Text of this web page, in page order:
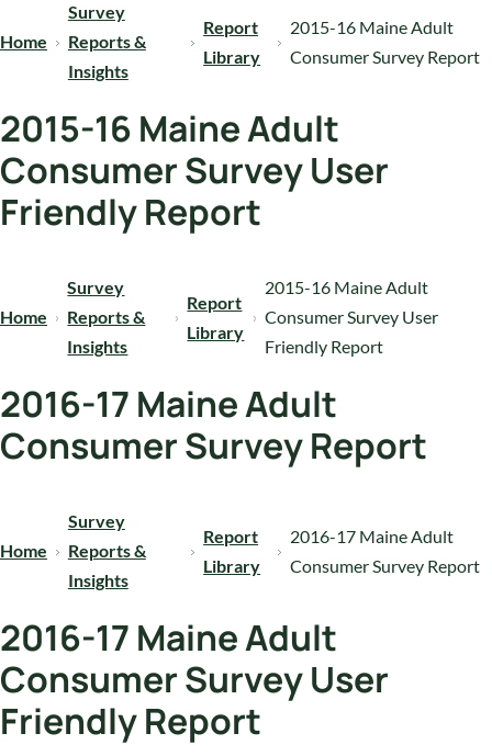
Home
Survey
Reports &
Insights
Report
Library
2015-16 Maine Adult
Consumer Survey Report
2015-16 Maine Adult
Consumer Survey User
Friendly Report
Home
Survey
Reports &
Insights
Report
Library
2015-16 Maine Adult
Consumer Survey User
Friendly Report
2016-17 Maine Adult
Consumer Survey Report
Home
Survey
Reports &
Insights
Report
Library
2016-17 Maine Adult
Consumer Survey Report
2016-17 Maine Adult
Consumer Survey User
Friendly Report